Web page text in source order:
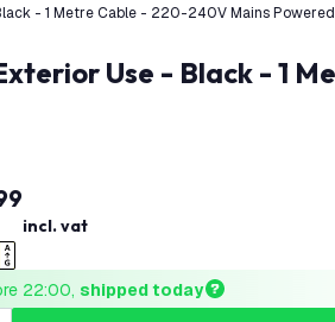
- 1 Metre Cable - 220-240V Mains Powered
incl. vat
22:00, shipped today